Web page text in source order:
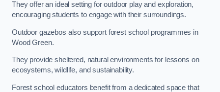
They offer an ideal setting for outdoor play and exploration,
encouraging students to engage with their surroundings.
Outdoor gazebos also support forest school programmes in
Wood Green.
They provide sheltered, natural environments for lessons on
ecosystems, wildlife, and sustainability.
Forest school educators benefit from a dedicated space that